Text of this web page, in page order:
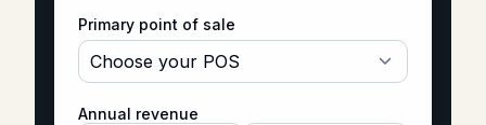
Primary point of sale
Annual revenue